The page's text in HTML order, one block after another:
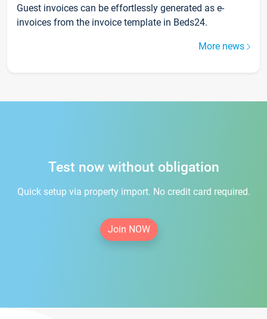
Guest invoices can be effortlessly generated as e-
invoices from the invoice template in Beds24.
More news
Test now without obligation
Quick setup via property import. No credit card required.
Join NOW